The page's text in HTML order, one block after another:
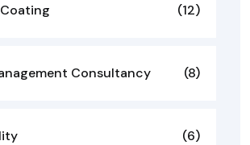
(12)
Consultancy (8)
(6)